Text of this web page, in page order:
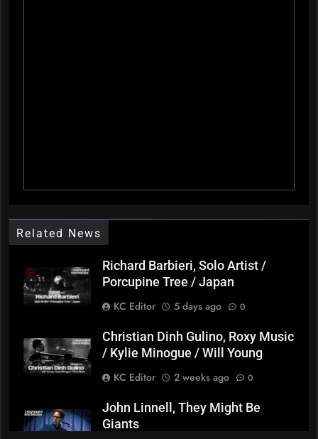
Related News
Richard Barbieri, Solo Artist /
Porcupine Tree / Japan
KC Editor
5 days ago 0
Christian Dinh Gulino, Roxy Music
/ Kylie Minogue / Will Young
KC Editor
2 weeks ago 0
John Linnell, They Might Be
Giants